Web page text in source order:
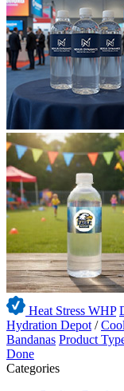
Heat Stress WHP
Hydration Depot /
Bandanas Product
Done
Categories